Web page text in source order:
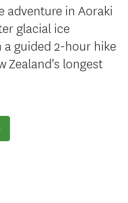
adventure in Aoraki
glacial ice
guided 2-hour hike
Zealand's longest